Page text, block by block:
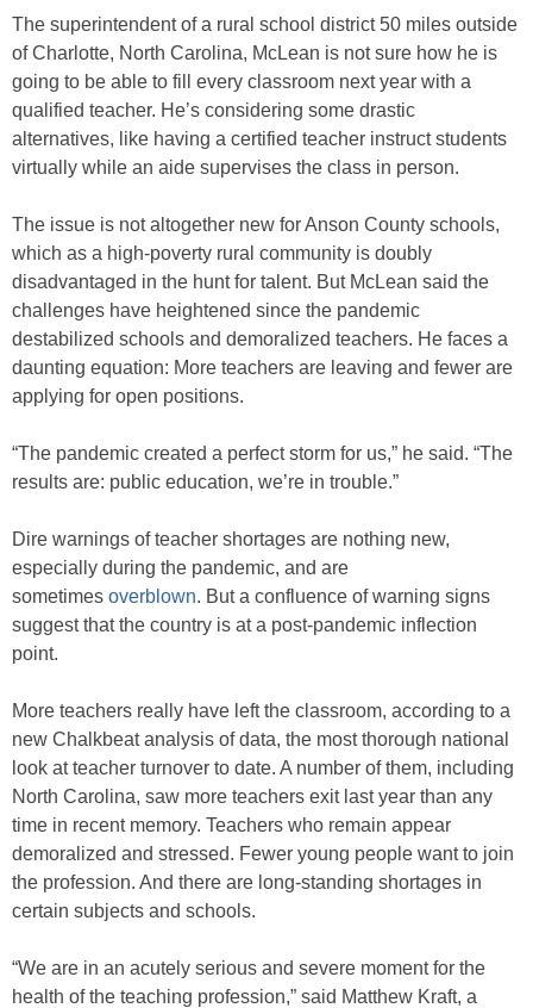
The superintendent of a rural school district 50 miles outside
of Charlotte, North Carolina, McLean is not sure how he is
going to be able to fill every classroom next year with a
qualified teacher. He’s considering some drastic
alternatives, like having a certified teacher instruct students
virtually while an aide supervises the class in person.
The issue is not altogether new for Anson County schools,
which as a high-poverty rural community is doubly
disadvantaged in the hunt for talent. But McLean said the
challenges have heightened since the pandemic
destabilized schools and demoralized teachers. He faces a
daunting equation: More teachers are leaving and fewer are
applying for open positions.
“The pandemic created a perfect storm for us,” he said. “The
results are: public education, we’re in trouble.”
Dire warnings of teacher shortages are nothing new,
especially during the pandemic, and are
sometimes overblown. But a confluence of warning signs
suggest that the country is at a post-pandemic inflection
point.
More teachers really have left the classroom, according to a
new Chalkbeat analysis of data, the most thorough national
look at teacher turnover to date. A number of them, including
North Carolina, saw more teachers exit last year than any
time in recent memory. Teachers who remain appear
demoralized and stressed. Fewer young people want to join
the profession. And there are long-standing shortages in
certain subjects and schools.
“We are in an acutely serious and severe moment for the
health of the teaching profession,” said Matthew Kraft, a